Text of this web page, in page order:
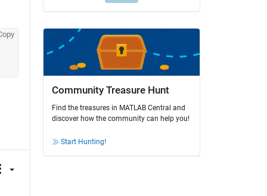
Community Treasure Hunt
Find the treasures in MATLAB Central and
discover how the community can help you!
Start Hunting!